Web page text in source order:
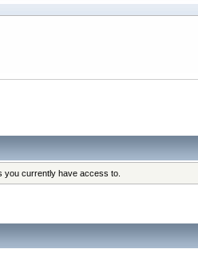
you currently have access to.